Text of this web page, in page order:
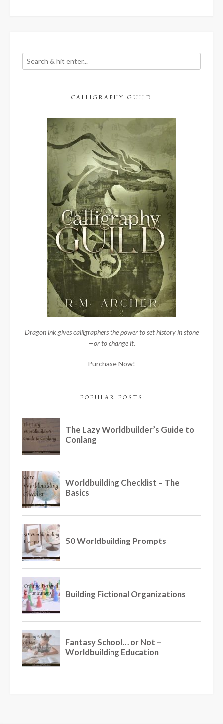
CALLIGRAPHY GUILD
Dragon ink gives calligraphers the power to set history in stone
—or to change it.
Purchase Now!
POPULAR POSTS